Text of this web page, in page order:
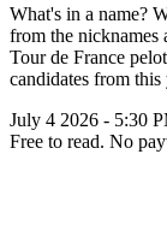
What's in a name?
from the nicknames
Tour de France
candidates from this
July 4 2026 - 5:30
Free to read. No